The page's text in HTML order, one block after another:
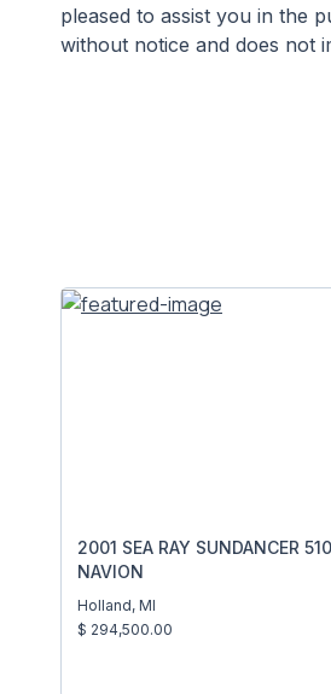
pleased to assist you in the
without notice and does not
2001 SEA RAY SUNDANCER 510
NAVION
Holland, MI
$ 294,500.00